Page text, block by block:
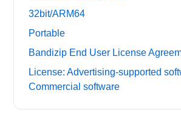
32bit/ARM64
Portable
Bandizip End User License
License: Advertising-supported
Commercial software